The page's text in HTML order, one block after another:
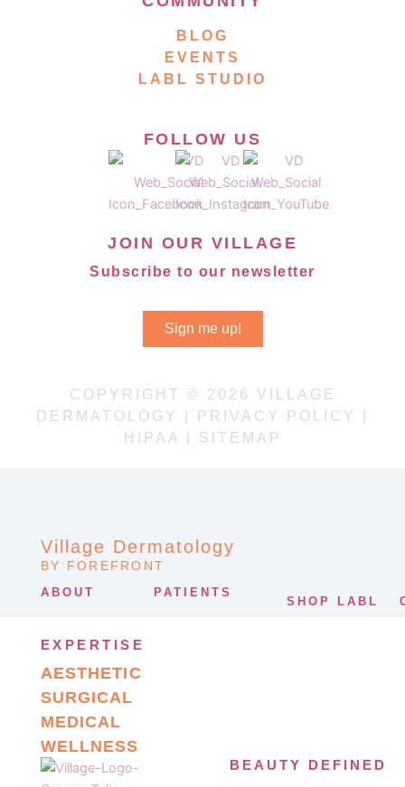
BLOG
EVENTS
LABL STUDIO
FOLLOW US
JOIN OUR VILLAGE
Subscribe to our newsletter
Sign me up!
COPYRIGHT © 2026 VILLAGE
DERMATOLOGY |
PRIVACY POLICY
HIPAA
SITEMAP
Village Dermatology
BY FOREFRONT
ABOUT PATIENTS
SHOP LABL
EXPERTISE
AESTHETIC
SURGICAL
MEDICAL
WELLNESS
BEAUTY DEFINED